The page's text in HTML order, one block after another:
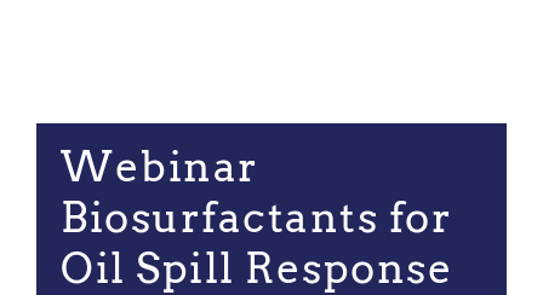
Webinar
Biosurfactants for
Oil Spill Response